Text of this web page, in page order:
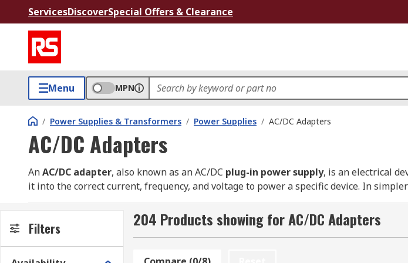
ServicesDiscoverSpecial Offers & Clearance
Menu MPN
/ Power Supplies & Transformers / Power Supplies / AC/DC Adapters
AC/DC Adapters
AnAC/DC adapter, also known as an AC/DC plug-in power supply, is an electrical
it into the correct current, frequency, and voltage to power a specific device. In
These adapters are essential for powering a wide range of devices in New Zealand,
automation products. Unlike a computer power supply, which is typically located
makes it convenient for powering devices that run on batteries or have no internal
Filters 204 Products showing for AC/DC Adapters